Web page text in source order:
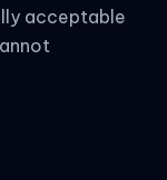
acceptable